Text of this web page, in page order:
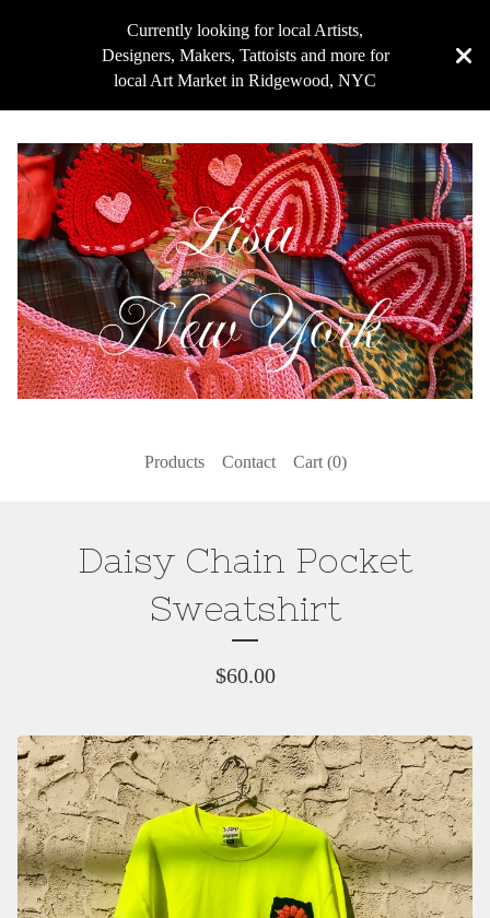
Currently looking for local Artists,
Designers, Makers, Tattoists and more for
local Art Market in Ridgewood, NYC
Products Contact Cart (0)
Daisy Chain Pocket
Sweatshirt
$60.00